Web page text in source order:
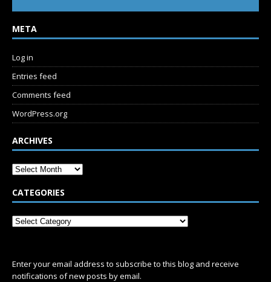
META
Log in
Entries feed
Comments feed
WordPress.org
ARCHIVES
CATEGORIES
Enter your email address to subscribe to this blog and receive
notifications of new posts by email.